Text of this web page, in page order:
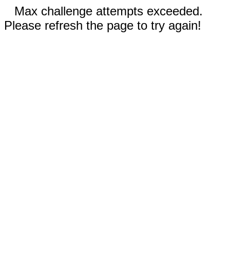
Max challenge attempts exceeded.
Please refresh the page to try again!